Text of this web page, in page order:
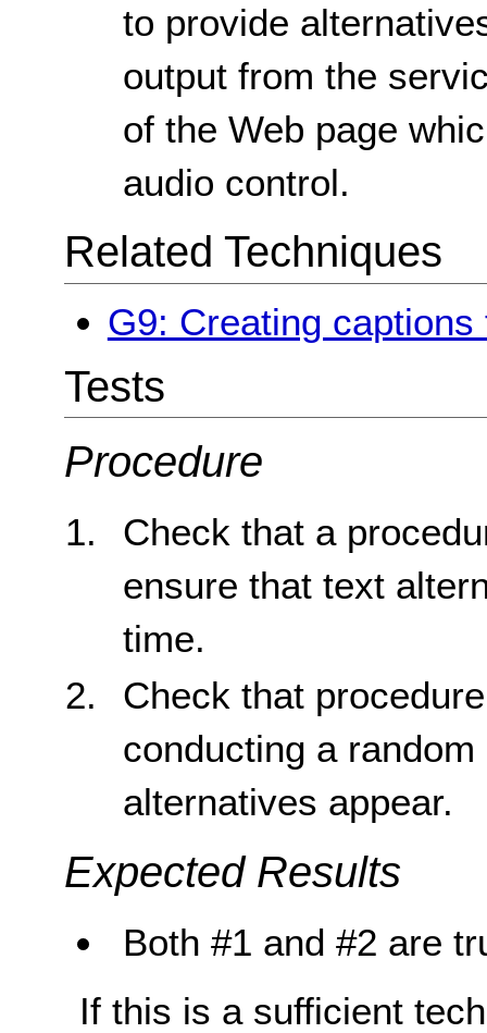
to provide
output from the
of the Web page
audio control.
Related Techniques
G9: Creating
Tests
Procedure
Check that a
ensure that text
time.
Check that
conducting a
alternatives appear.
Expected Results
Both #1 and #2 are
If this is a sufficient